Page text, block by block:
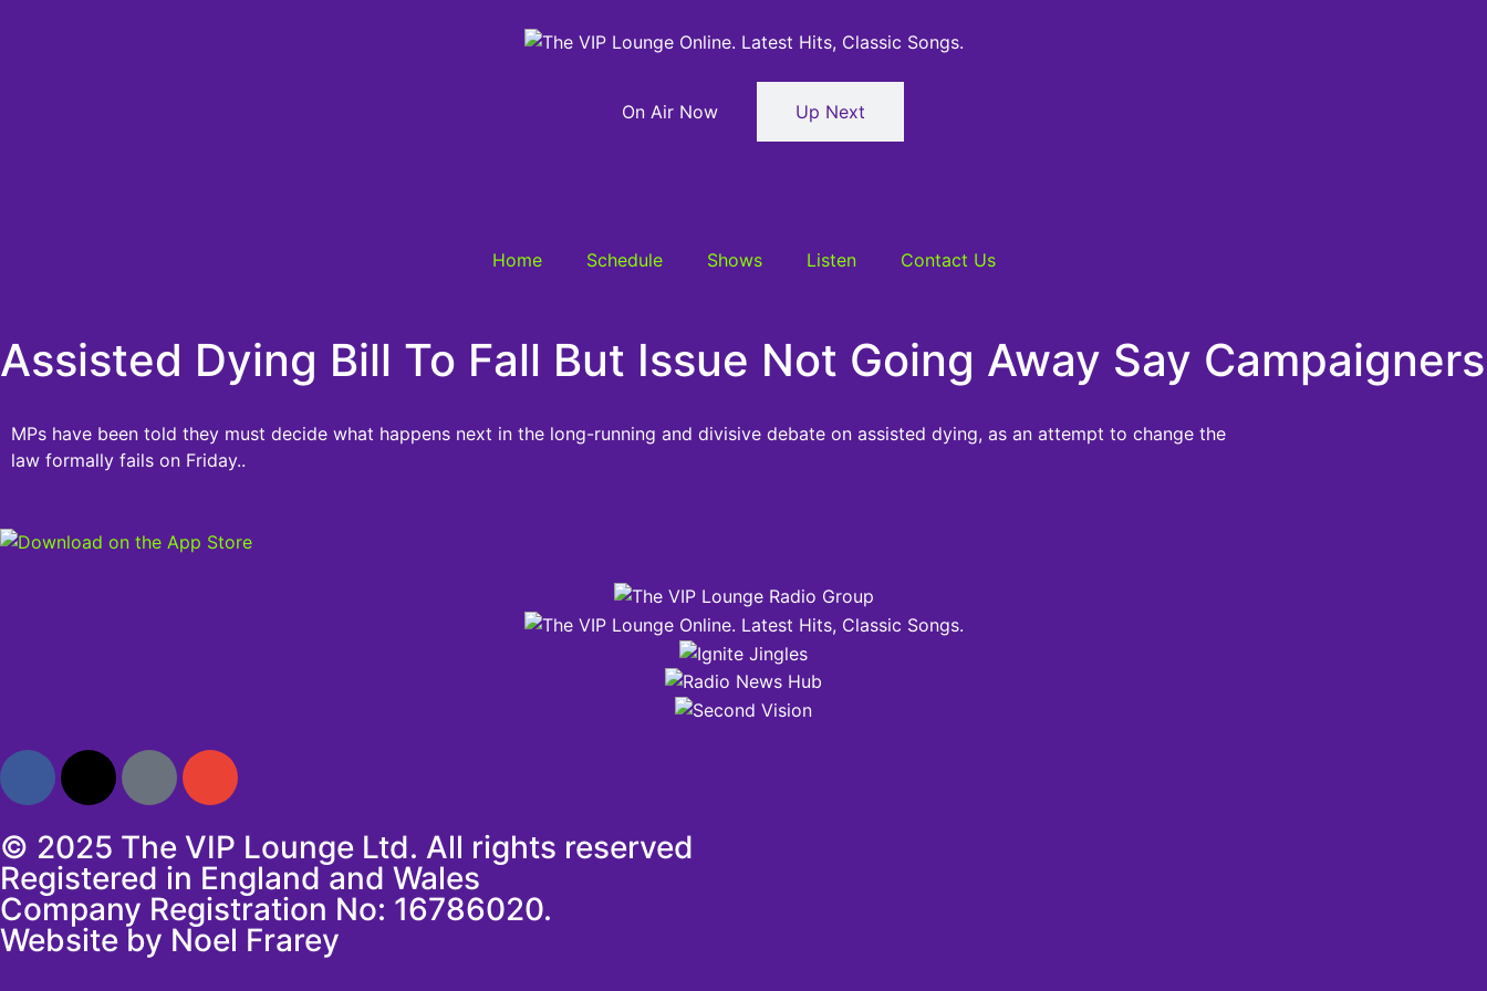
On Air Now Up Next
Home Schedule Shows Listen Contact Us
Assisted Dying Bill To Fall But Issue Not Going Away Say Campaigners
MPs have been told they must decide what happens next in the long-running and divisive debate on assisted dying, as an attempt to change the
law formally fails on Friday..
© 2025 The VIP Lounge Ltd. All rights reserved
Registered in England and Wales
Company Registration No: 16786020.
Website by Noel Frarey